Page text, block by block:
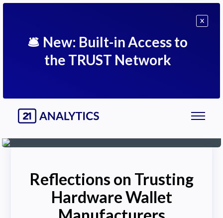
🛎 New: Built-in Access to
the TRUST Network
X
Reflections on Trusting
Hardware Wallet